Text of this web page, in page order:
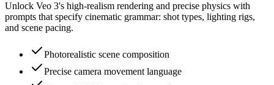
Unlock Veo 3's high-realism rendering and precise physics with
prompts that specify cinematic grammar: shot types, lighting rigs,
and scene pacing.
Photorealistic scene composition
Precise camera movement language